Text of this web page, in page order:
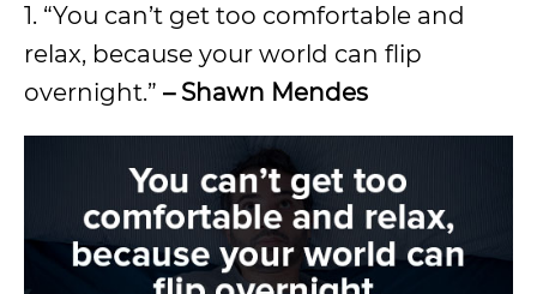
1. “You can’t get too comfortable and
relax, because your world can flip
overnight.” – Shawn Mendes